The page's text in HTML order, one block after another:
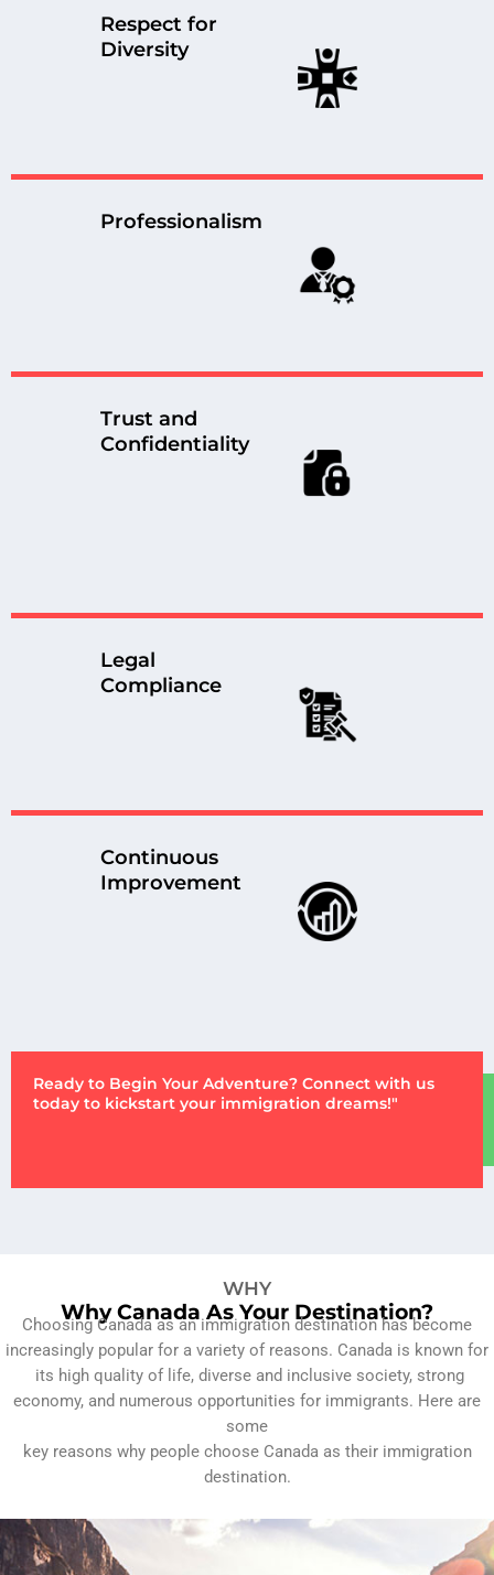
Respect for
Diversity
Professionalism
Trust and
Confidentiality
Legal
Compliance
Continuous
Improvement
Ready to Begin Your Adventure? Connect with us
today to kickstart your immigration dreams!"
WHY
Why Canada As Your Destination?
Choosing Canada as an immigration destination has become
increasingly popular for a variety of reasons. Canada is known for
its high quality of life, diverse and inclusive society, strong
economy, and numerous opportunities for immigrants. Here are
some
key reasons why people choose Canada as their immigration
destination.